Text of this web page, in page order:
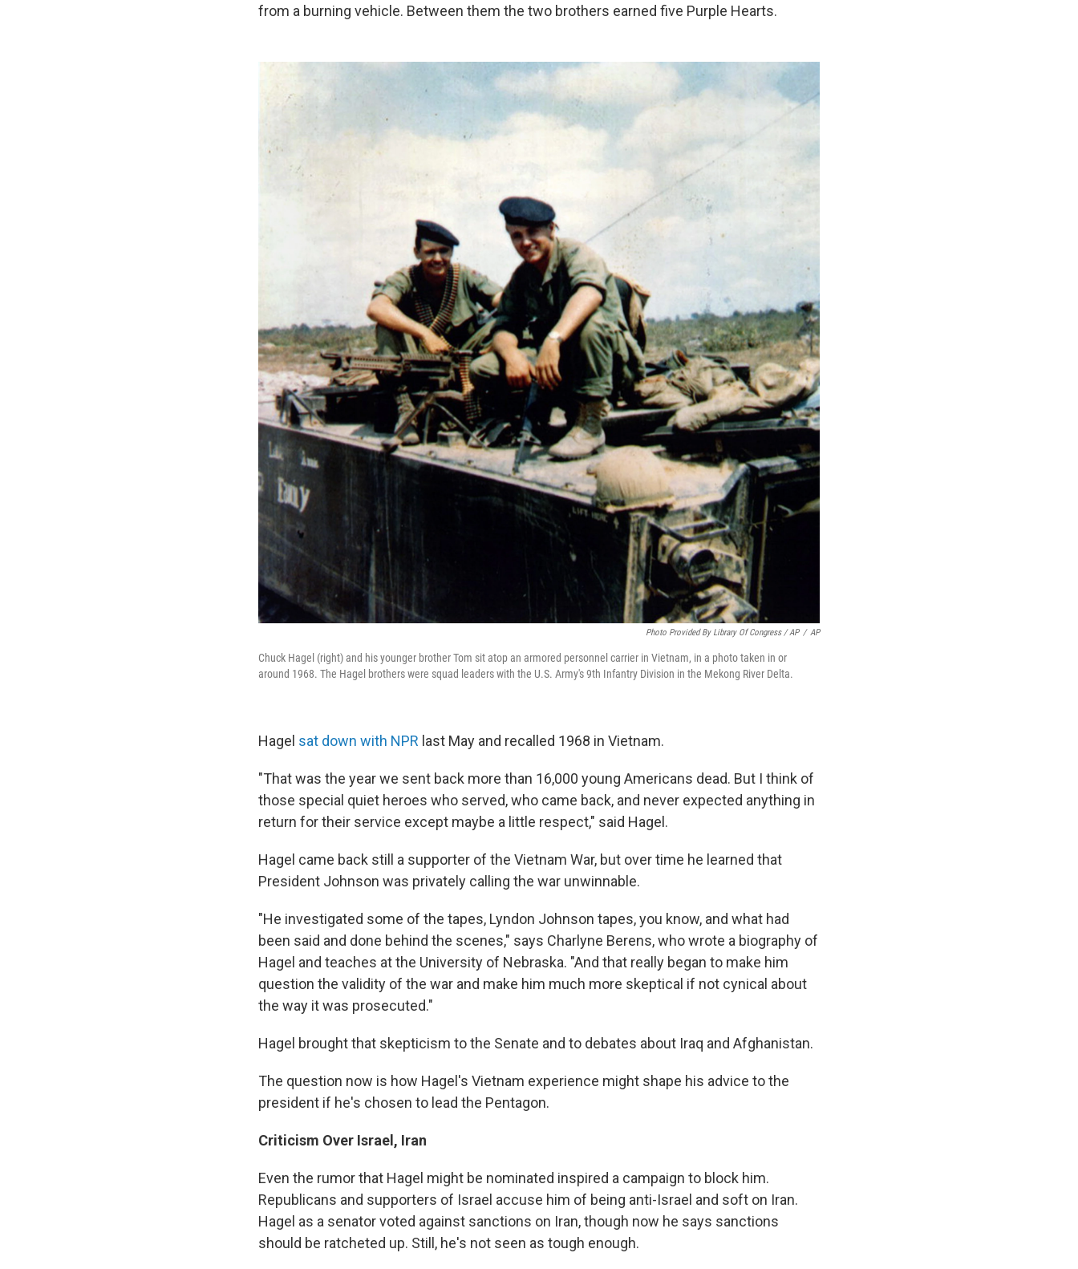
from a burning vehicle. Between them the two brothers earned five Purple Hearts.
Photo Provided By Library Of Congress / AP / AP
Chuck Hagel (right) and his younger brother Tom sit atop an armored personnel carrier in Vietnam, in a photo taken in or
around 1968. The Hagel brothers were squad leaders with the U.S. Army's 9th Infantry Division in the Mekong River Delta.
Hagel sat down with NPR last May and recalled 1968 in Vietnam.
"That was the year we sent back more than 16,000 young Americans dead. But I think of
those special quiet heroes who served, who came back, and never expected anything in
return for their service except maybe a little respect," said Hagel.
Hagel came back still a supporter of the Vietnam War, but over time he learned that
President Johnson was privately calling the war unwinnable.
"He investigated some of the tapes, Lyndon Johnson tapes, you know, and what had
been said and done behind the scenes," says Charlyne Berens, who wrote a biography of
Hagel and teaches at the University of Nebraska. "And that really began to make him
question the validity of the war and make him much more skeptical if not cynical about
the way it was prosecuted."
Hagel brought that skepticism to the Senate and to debates about Iraq and Afghanistan.
The question now is how Hagel's Vietnam experience might shape his advice to the
president if he's chosen to lead the Pentagon.
Criticism Over Israel, Iran
Even the rumor that Hagel might be nominated inspired a campaign to block him.
Republicans and supporters of Israel accuse him of being anti-Israel and soft on Iran.
Hagel as a senator voted against sanctions on Iran, though now he says sanctions
should be ratcheted up. Still, he's not seen as tough enough.